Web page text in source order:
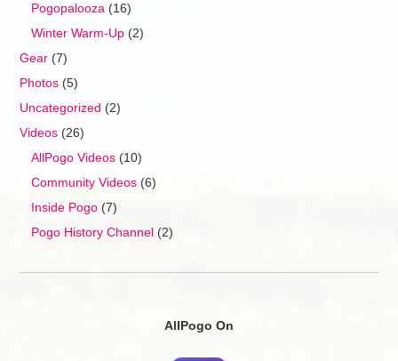
Pogopalooza (16)
Winter Warm-Up(2)
Gear(7)
Photos(5)
Uncategorized (2)
Videos(26)
AllPogo Videos(10)
Community Videos(6)
Inside Pogo(7)
Pogo History Channel(2)
AllPogo On